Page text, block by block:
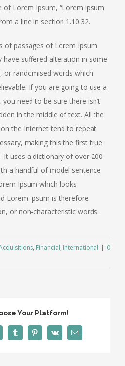
of Lorem Ipsum, “Lorem ipsum
a line in section 1.10.32.
of passages of Lorem Ipsum
have suffered alteration in some
or randomised words which
If you are going to use a
need to be sure there isn’t
in the middle of text. All the
the Internet tend to repeat
making this the first true
It uses a dictionary of over 200
a handful of model sentence
Ipsum which looks
Lorem Ipsum is therefore
or non-characteristic words.
, Financial, International | 0
Your Platform!
tumblr pinterestvk Email